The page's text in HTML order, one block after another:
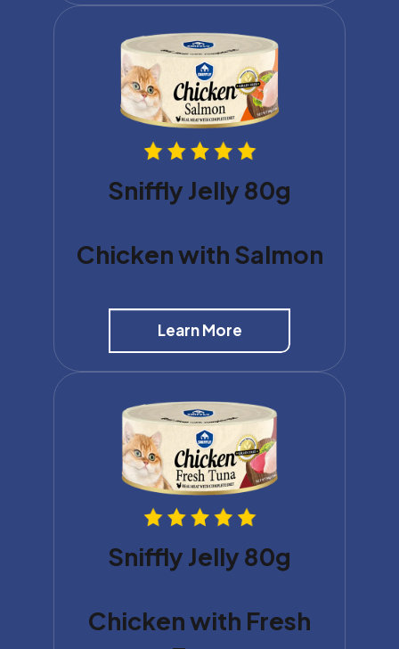
Sniffly Jelly 80g
Chicken with Salmon
Learn More
Sniffly Jelly 80g
Chicken with Fresh